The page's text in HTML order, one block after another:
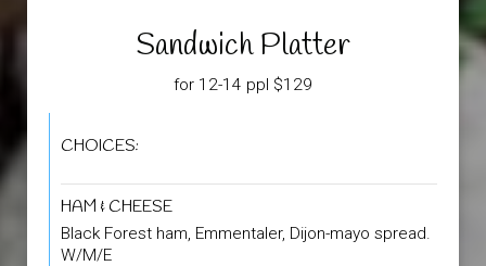
Sandwich Platter
for 12-14 ppl $129
CHOICES:
HAM & CHEESE
Black Forest ham, Emmentaler, Dijon-mayo spread.
W/M/E